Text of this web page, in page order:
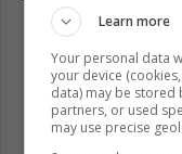
Learn more
Your personal data
your device
data) may be stored
partners, or used
may use precise